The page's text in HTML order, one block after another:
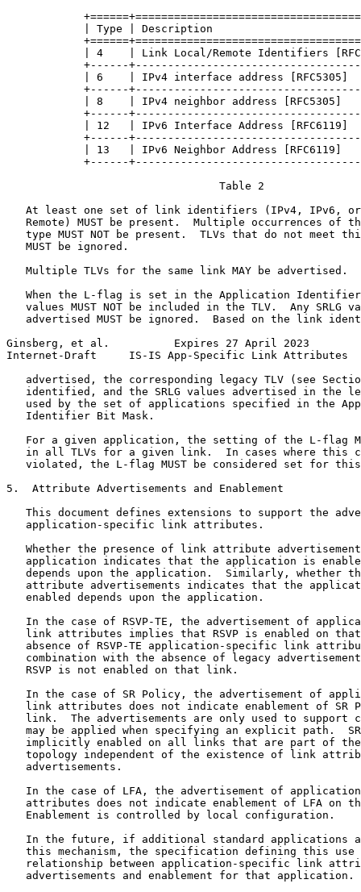
| Type | Description
| 4    | Link Local/Remote Identifiers
+------
| 6    | IPv4 interface address [RFC5305]
+------
| 8    | IPv4 neighbor address [RFC5305]
+------
| 12   | IPv6 Interface Address [RFC6119]
+------
| 13   | IPv6 Neighbor Address [RFC6119]
+------
                                 Table 2
At least one set of link identifiers (IPv4, IPv6,
Remote) MUST be present.  Multiple occurrences of
type MUST NOT be present.  TLVs that do not meet
   MUST be ignored.
   Multiple TLVs for the same link MAY be advertised.
When the L-flag is set in the Application
values MUST NOT be included in the TLV.  Any SRLG
advertised MUST be ignored.  Based on the link
Ginsberg, et al.          Expires 27 April 2023
Internet-Draft     IS-IS App-Specific Link Attributes
advertised, the corresponding legacy TLV (see
identified, and the SRLG values advertised in the
used by the set of applications specified in the
   Identifier Bit Mask.
For a given application, the setting of the L-flag
in all TLVs for a given link.  In cases where this
violated, the L-flag MUST be considered set for
5.  Attribute Advertisements and Enablement
This document defines extensions to support the
   application-specific link attributes.
Whether the presence of link attribute
application indicates that the application is
depends upon the application.  Similarly, whether
attribute advertisements indicates that the
   enabled depends upon the application.
In the case of RSVP-TE, the advertisement of
link attributes implies that RSVP is enabled on
absence of RSVP-TE application-specific link
combination with the absence of legacy
   RSVP is not enabled on that link.
In the case of SR Policy, the advertisement of
link attributes does not indicate enablement of SR
link.  The advertisements are only used to support
may be applied when specifying an explicit path.
implicitly enabled on all links that are part of
topology independent of the existence of link
   advertisements.
In the case of LFA, the advertisement of
attributes does not indicate enablement of LFA on
   Enablement is controlled by local configuration.
In the future, if additional standard applications
this mechanism, the specification defining this use
relationship between application-specific link
   advertisements and enablement for that application.